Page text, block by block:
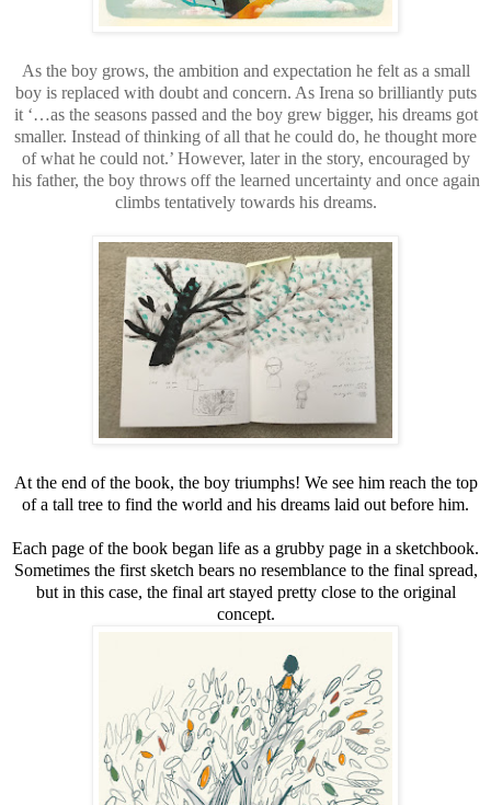
As the boy grows, the ambition and expectation he felt as a small
boy is replaced with doubt and concern. As Irena so brilliantly puts
it ‘…as the seasons passed and the boy grew bigger, his dreams got
smaller. Instead of thinking of all that he could do, he thought more
of what he could not.’ However, later in the story, encouraged by
his father, the boy throws off the learned uncertainty and once again
climbs tentatively towards his dreams.
At the end of the book, the boy triumphs! We see him reach the top
of a tall tree to find the world and his dreams laid out before him.
Each page of the book began life as a grubby page in a sketchbook.
Sometimes the first sketch bears no resemblance to the final spread,
but in this case, the final art stayed pretty close to the original
concept.